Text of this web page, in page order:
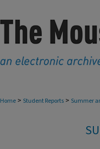
Home > Student Reports > Summer